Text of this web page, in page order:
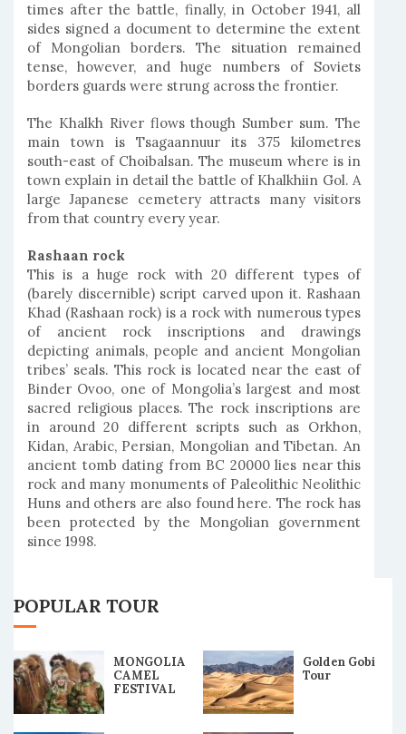
times after the battle, finally, in October 1941, all
sides signed a document to determine the extent
of Mongolian borders. The situation remained
tense, however, and huge numbers of Soviets
borders guards were strung across the frontier.
The Khalkh River flows though Sumber sum. The
main town is Tsagaannuur its 375 kilometres
south-east of Choibalsan. The museum where is in
town explain in detail the battle of Khalkhiin Gol. A
large Japanese cemetery attracts many visitors
from that country every year.
Rashaan rock
This is a huge rock with 20 different types of
(barely discernible) script carved upon it. Rashaan
Khad (Rashaan rock) is a rock with numerous types
of ancient rock inscriptions and drawings
depicting animals, people and ancient Mongolian
tribes’ seals. This rock is located near the east of
Binder Ovoo, one of Mongolia’s largest and most
sacred religious places. The rock inscriptions are
in around 20 different scripts such as Orkhon,
Kidan, Arabic, Persian, Mongolian and Tibetan. An
ancient tomb dating from BC 20000 lies near this
rock and many monuments of Paleolithic Neolithic
Huns and others are also found here. The rock has
been protected by the Mongolian government
since 1998.
POPULAR TOUR
MONGOLIA
CAMEL
FESTIVAL
Golden Gobi
Tour